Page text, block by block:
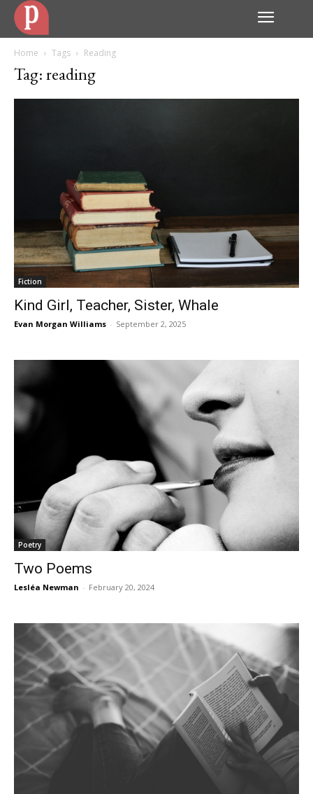
Home Tags Reading
Tag: reading
Fiction
Kind Girl, Teacher, Sister, Whale
Evan Morgan Williams - September 2, 2025
Poetry
Two Poems
Lesléa Newman - February 20, 2024